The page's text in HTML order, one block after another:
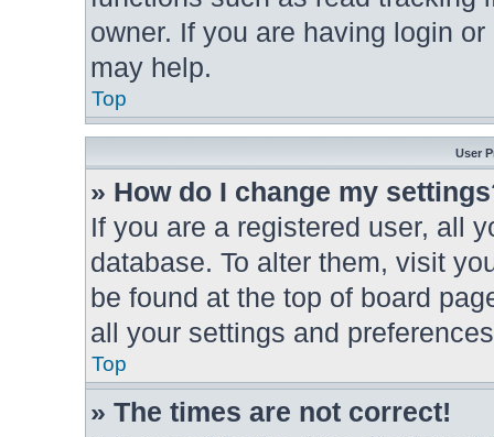
owner. If you are having login
may help.
Top
User
» How do I change my
If you are a registered user, all
database. To alter them, visit
be found at the top of board
all your settings and
Top
» The times are not correct!